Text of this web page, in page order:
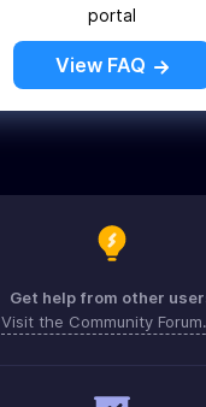
portal
View FAQ
Get help from other
Visit the Community Forum.